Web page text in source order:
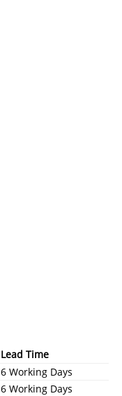
Lead Time
6 Working Days
6 Working Days